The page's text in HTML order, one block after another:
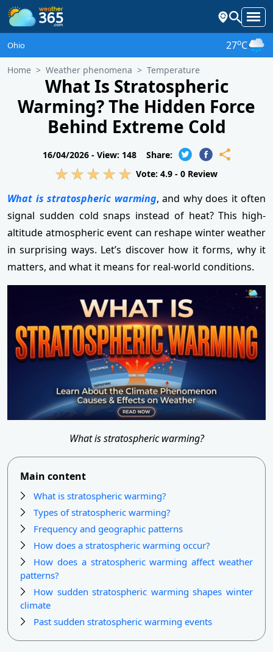
Ohio 27oC
Home Weather phenomena Temperature
What Is Stratospheric
Warming? The Hidden Force
Behind Extreme Cold
16/04/2026 - View: 148
Share:
Vote: 4.9 - 0 Review
What is stratospheric warming, and why does it often
signal sudden cold snaps instead of heat? This high-
altitude atmospheric event can reshape winter weather
in surprising ways. Let’s discover how it forms, why it
matters, and what it means for real-world conditions.
What is stratospheric warming?
Main content
What is stratospheric warming?
Types of stratospheric warming?
Frequency and geographic patterns
How does a stratospheric warming occur?
How does a stratospheric warming affect weather
patterns?
How sudden stratospheric warming shapes winter
climate
Past sudden stratospheric warming events